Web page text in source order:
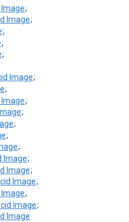
;
;
;
;
;
;
;
;
;
;
;
;
;
;
;
;
;